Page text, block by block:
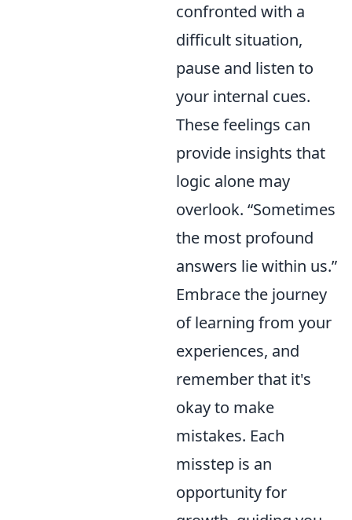
confronted with a
difficult situation,
pause and listen to
your internal cues.
These feelings can
provide insights that
logic alone may
overlook. Sometimes
the most profound
answers lie within us.
Embrace the journey
of learning from your
experiences, and
remember that it's
okay to make
mistakes. Each
misstep is an
opportunity for